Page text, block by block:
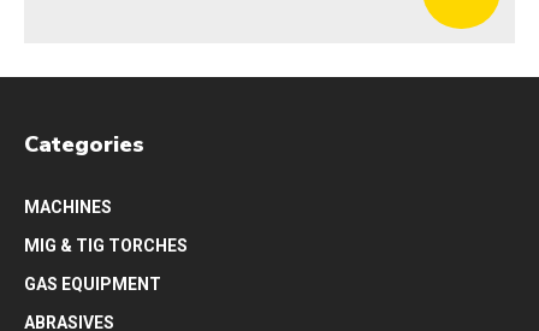
Categories
MACHINES
MIG & TIG TORCHES
GAS EQUIPMENT
ABRASIVES